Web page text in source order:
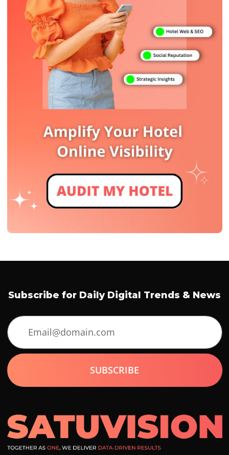
Subscribe for Daily Digital Trends & News